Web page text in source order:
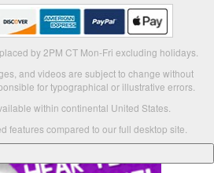
by 2PM CT Mon-Fri excluding holidays.
and videos are subject to change without
for typographical or illustrative errors.
within continental United States.
features compared to our full desktop site.